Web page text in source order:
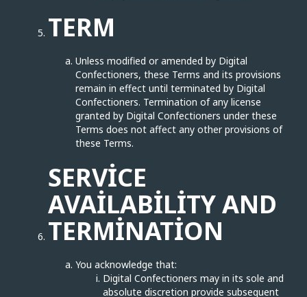
TERM
Unless modified or amended by Digital
Confectioners, these Terms and its provisions
remain in effect until terminated by Digital
Confectioners. Termination of any license
granted by Digital Confectioners under these
Terms does not affect any other provisions of
these Terms.
SERVICE
AVAILABILITY AND
TERMINATION
You acknowledge that:
Digital Confectioners may in its sole and
absolute discretion provide subsequent